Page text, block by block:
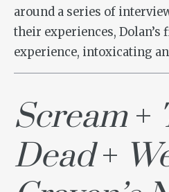
around a series of
their experiences,
experience, intoxicating
Scream+
Dead+